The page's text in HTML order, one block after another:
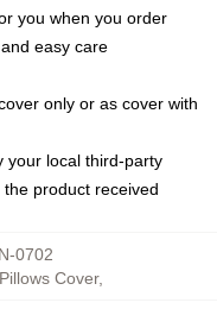
you when you order
easy care
only or as cover with
your local third-party
product received
0702
Cover,